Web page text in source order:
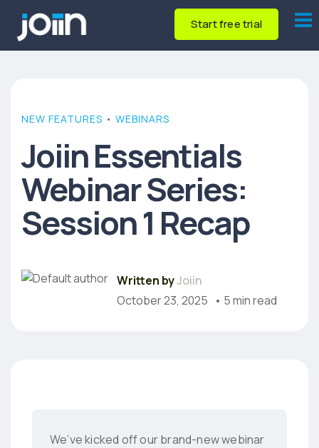
Start free trial
NEW FEATURES • WEBINARS
Joiin Essentials
Webinar Series:
Session 1 Recap
Written byJoiin
October 23, 2025 • 5 min read
We’ve kicked off our brand-new webinar